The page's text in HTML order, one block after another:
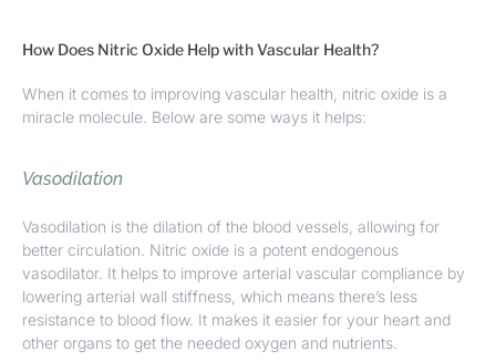
How Does Nitric Oxide Help with Vascular Health?
When it comes to improving vascular health , nitric oxide is a
miracle molecule. Below are some ways it helps:
Vasodilation
Vasodilation is the dilation of the blood vessels, allowing for
better circulation. Nitric oxide is a potent endogenous
vasodilator. It helps to improve arterial vascular compliance by
lowering arterial wall stiffness, which means there’s less
resistance to blood flow. It makes it easier for your heart and
other organs to get the needed oxygen and nutrients.